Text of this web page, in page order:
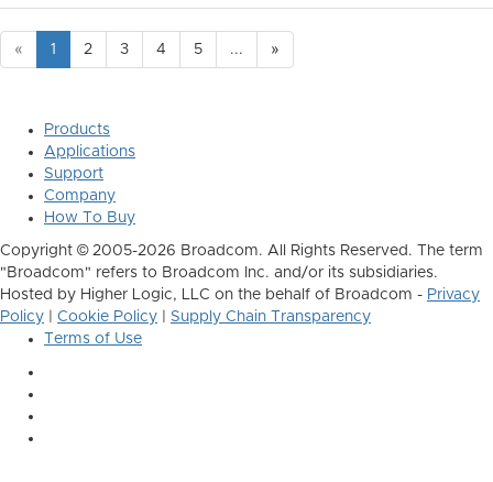
« 1 2 3 4 5 ... »
Products
Applications
Support
Company
How To Buy
Copyright © 2005-2026 Broadcom. All Rights Reserved. The term
"Broadcom" refers to Broadcom Inc. and/or its subsidiaries.
Hosted by Higher Logic, LLC on the behalf of Broadcom - Privacy
Policy
Cookie Policy
Supply Chain Transparency
Terms of Use